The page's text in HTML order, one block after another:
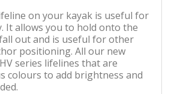
on your kayak is useful for
It allows you to hold onto the
out and is useful for other
positioning. All our new
series lifelines that are
colours to add brightness and